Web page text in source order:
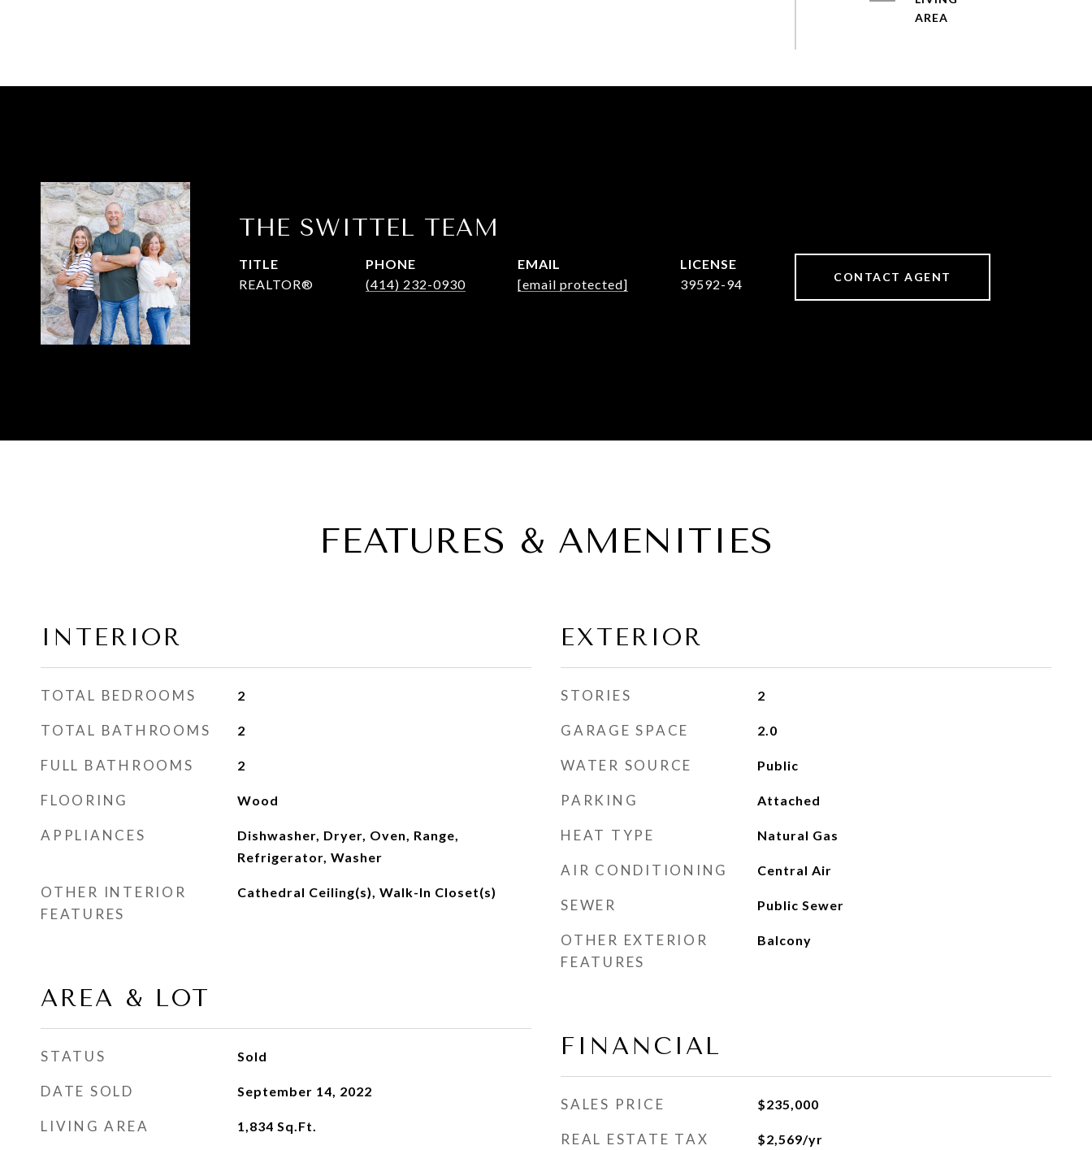
THE SWITTEL TEAM
TITLE
REALTOR®
PHONE
(414) 232-0930
EMAIL
[email protected]
39592-94 CONTACT AGENT
FEATURES & AMENITIES
INTERIOR
TOTAL BEDROOMS 2
TOTAL BATHROOMS 2
FULL BATHROOMS 2
FLOORING Wood
APPLIANCES
Dishwasher, Dryer, Oven, Range,
Refrigerator, Washer
OTHER INTERIOR
FEATURES
Cathedral Ceiling(s), Walk-In Closet(s)
AREA & LOT
STATUS Sold
DATE SOLD September 14, 2022
LIVING AREA 1,834 Sq.Ft.
EXTERIOR
STORIES 2
GARAGE SPACE 2.0
WATER SOURCE Public
PARKING Attached
HEAT TYPE Natural Gas
AIR CONDITIONING Central Air
SEWER Public Sewer
OTHER EXTERIOR
FEATURES
Balcony
FINANCIAL
SALES PRICE $235,000
REAL ESTATE TAX $2,569/yr